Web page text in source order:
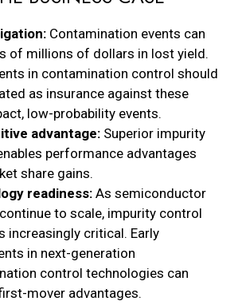
Contamination events can
of millions of dollars in lost yield.
in contamination control should
as insurance against these
low-probability events.
advantage: Superior impurity
performance advantages
share gains.
readiness: As semiconductor
to scale, impurity control
increasingly critical. Early
in next-generation
control technologies can
mover advantages.